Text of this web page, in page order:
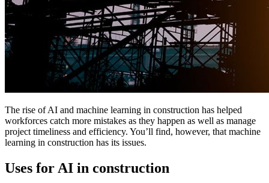
The rise of AI and machine learning in construction has helped
workforces catch more mistakes as they happen as well as manage
project timeliness and efficiency. You’ll find, however, that machine
learning in construction has its issues.
Uses for AI in construction